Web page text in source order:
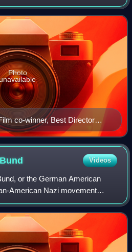
honouring the best national
Presen
co-winner, Best Director
winner and Best Film Not
co-winner
Photo
Bund Videos
or the German American
American Nazi movement
in 1936 as a successor
and disbanded i